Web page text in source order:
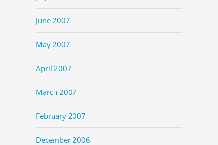
June 2007
May 2007
April 2007
March 2007
February 2007
December 2006